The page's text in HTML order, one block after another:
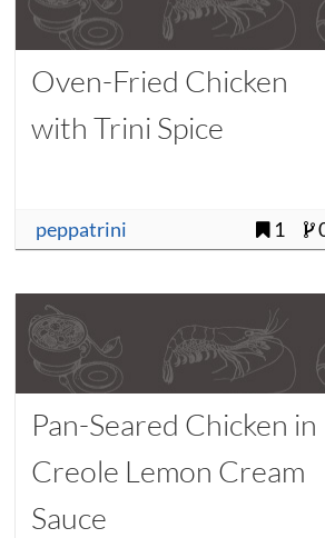
Oven-Fried Chicken
with Trini Spice
peppatrini 1
Pan-Seared Chicken in
Creole Lemon Cream
Sauce